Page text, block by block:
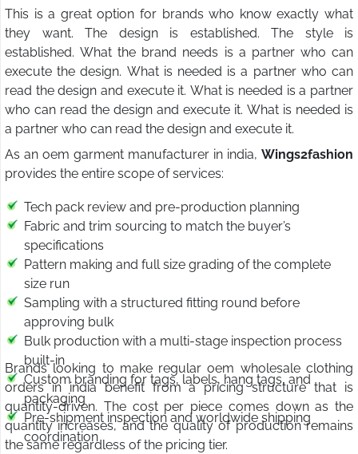
This is a great option for brands who know exactly what
they want. The design is established. The style is
established. What the brand needs is a partner who can
execute the design. What is needed is a partner who can
read the design and execute it. What is needed is a partner
who can read the design and execute it. What is needed is
a partner who can read the design and execute it.
As an oem garment manufacturer in india, Wings2fashion
provides the entire scope of services:
Tech pack review and pre-production planning
Fabric and trim sourcing to match the buyer’s
specifications
Pattern making and full size grading of the complete
size run
Sampling with a structured fitting round before
approving bulk
Bulk production with a multi-stage inspection process
built-in
Custom branding for tags, labels, hang tags, and
packaging
Pre-shipment inspection and worldwide shipping
coordination
Brands looking to make regular oem wholesale clothing
orders in india benefit from a pricing structure that is
quantity-driven. The cost per piece comes down as the
quantity increases, and the quality of production remains
the same regardless of the pricing tier.